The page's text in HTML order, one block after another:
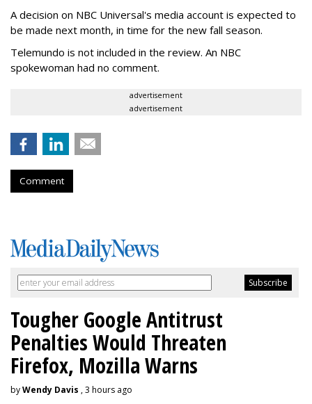
A decision on NBC Universal's media account is expected to
be made next month, in time for the new fall season.
Telemundo is not included in the review. An NBC
spokewoman had no comment.
advertisement
advertisement
Comment
Tougher Google Antitrust
Penalties Would Threaten
Firefox, Mozilla Warns
byWendy Davis , 3 hours ago